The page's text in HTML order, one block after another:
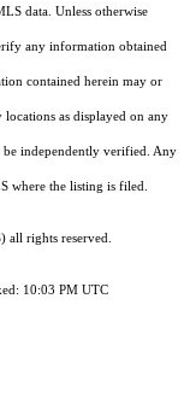
data. Unless otherwise
any information obtained
contained herein may or
as displayed on any
be independently verified. Any
where the listing is filed.
all rights reserved.
10:03 PM UTC